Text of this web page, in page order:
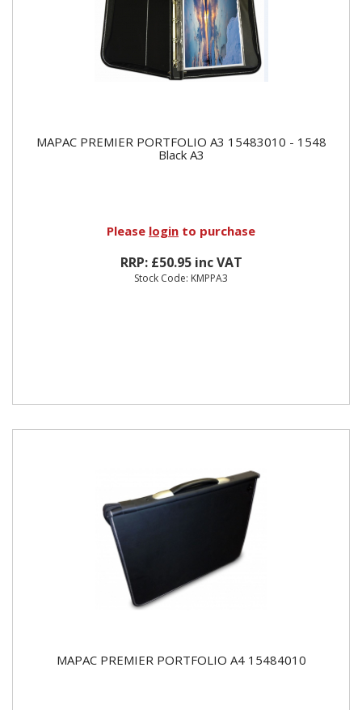
MAPAC PREMIER PORTFOLIO A3 15483010 - 1548
Black A3
Please login to purchase
RRP: £50.95 inc VAT
Stock Code: KMPPA3
MAPAC PREMIER PORTFOLIO A4 15484010